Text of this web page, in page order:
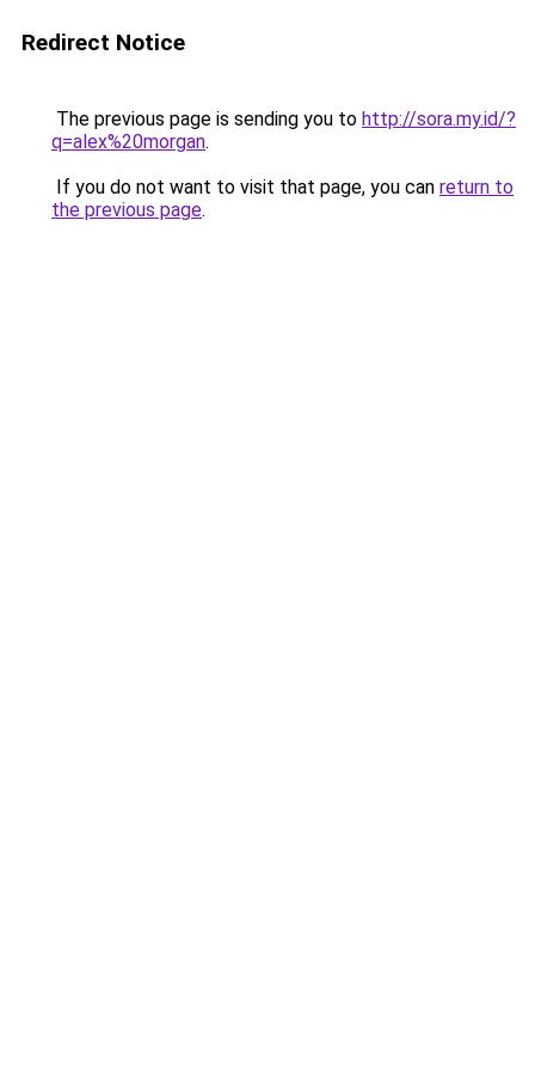
Redirect Notice
The previous page is sending you to http://sora.my.id/?
q=alex%20morgan.
If you do not want to visit that page, you can return to
the previous page.